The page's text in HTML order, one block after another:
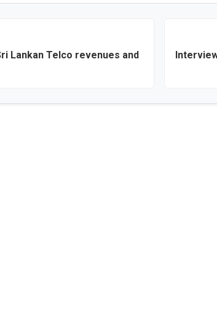
Lankan Telco revenues and